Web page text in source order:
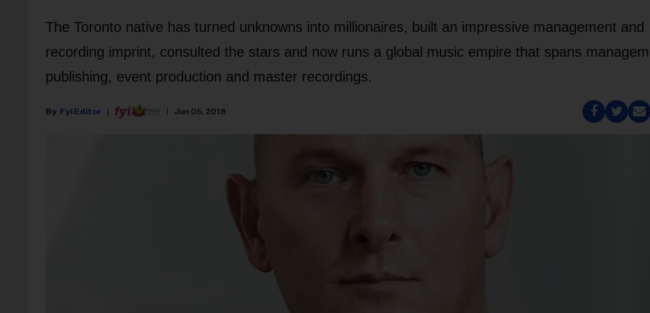
The Toronto native has turned unknowns into millionaires, built an impressive management and
recording imprint, consulted the stars and now runs a global music empire that spans
publishing, event production and master recordings.
Fyi Editor Jun 05, 2018